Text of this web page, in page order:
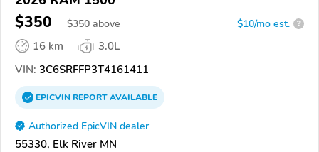
$350 $350 above $10/mo est. ?
16 km
3.0L
VIN: 3C6SRFFP3T4161411
EPICVINREPORTAVAILABLE
Authorized EpicVIN dealer
55330, Elk River MN